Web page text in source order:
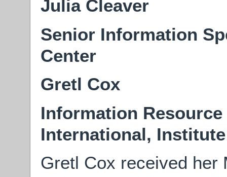
Julia Cleaver
Senior Information
Center
Gretl Cox
Information
International,
Gretl Cox received her